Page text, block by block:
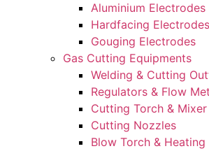
Aluminium Electrodes
Hardfacing Electrodes
Gouging Electrodes
Gas Cutting Equipments
Welding & Cutting
Regulators & Flow
Cutting Torch & Mixer
Cutting Nozzles
Blow Torch & Heating